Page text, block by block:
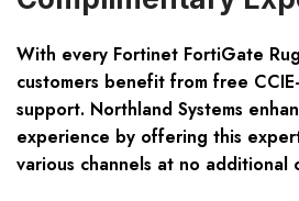
With every Fortinet FortiGate
customers benefit from free
support. Northland Systems
experience by offering this
various channels at no additional